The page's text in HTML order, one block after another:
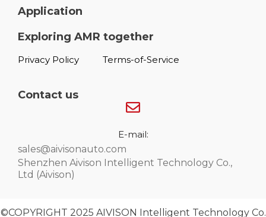
Application
Exploring AMR together
Privacy Policy Terms-of-Service
Contact us
E-mail:
sales@aivisonauto.com
Shenzhen Aivison Intelligent Technology Co.,
Ltd (Aivison)
©COPYRIGHT 2025 AIVISON Intelligent Technology Co.